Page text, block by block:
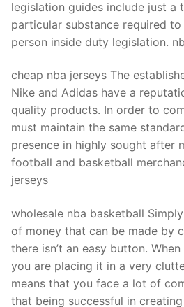
legislation guides include just a
particular substance required
person inside duty legislation.
cheap nba jerseys The
Nike and Adidas have a
quality products. In order to
must maintain the same
presence in highly sought after
football and basketball
jerseys
wholesale nba basketball
of money that can be made by
there isn’t an easy button.
you are placing it in a very
means that you face a lot of
that being successful in